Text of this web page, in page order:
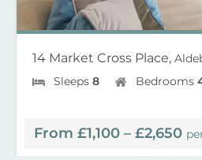
14 Market Cross Place,
Sleeps 8 Bedrooms
From £1,100 – £2,650